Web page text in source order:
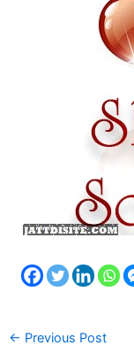
← Previous Post